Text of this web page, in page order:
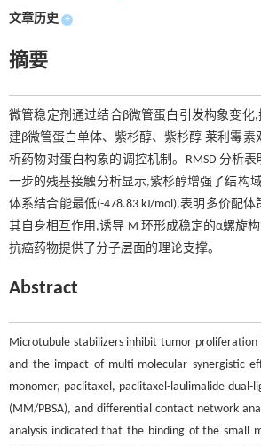
文章历史 +
摘要
微管稳定剂通过结合β微管蛋白引发构象变
建β微管蛋白单体、紫杉醇、紫杉醇-莱利霉素
析药物对蛋白构象的调控机制。RMSD 分析
一步的残基接触分析显示,紫杉醇增强了结构
体系结合能最低(-478.83 kJ/mol),表明多价配
其自身相互作用,诱导 M 环形成稳定的α螺旋
抗癌药物提供了分子层面的理论支撑。
Abstract
Microtubule stabilizers inhibit tumor
and the impact of multi-molecular synergistic
monomer, paclitaxel, paclitaxel-laulimalide
(MM/PBSA), and differential contact network
analysis indicated that the binding of the small